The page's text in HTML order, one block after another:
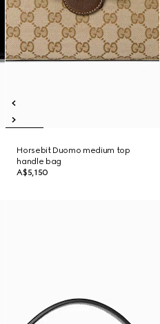
Horsebit Duomo medium top
handle bag
A$5,150